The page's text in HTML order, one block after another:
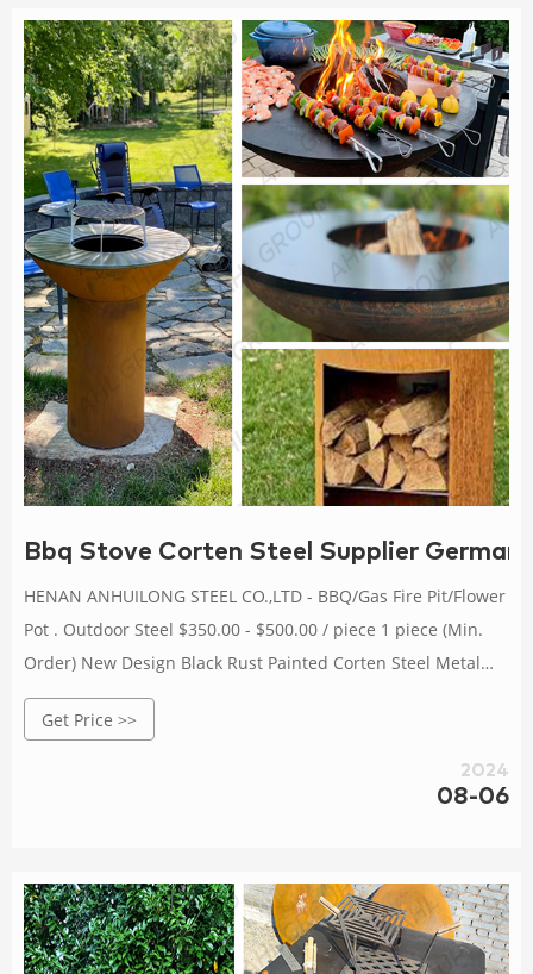
Bbq Stove Corten Steel Supplier
HENAN ANHUILONG STEEL CO.,LTD - BBQ/Gas Fire Pit/Flower
Pot . Outdoor Steel $350.00 - $500.00 / piece 1 piece (Min.
Order) New Design Black Rust Painted Corten Steel Metal
Cooking Outdoor BBQ Kitchen $430.00 - $600.00 / piece 1
piece (Min. Order) modern barbecue grill camping fire pit
Get Price >>
2024
08-06